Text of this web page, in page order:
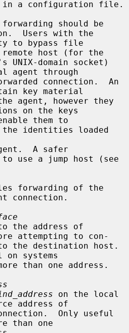
Users with the
remote host (for the
agent through
key material
on the keys
the identities loaded
use a jump host (see
forwarding of the
connection.
attempting to con-
systems
on the local
address of
than one